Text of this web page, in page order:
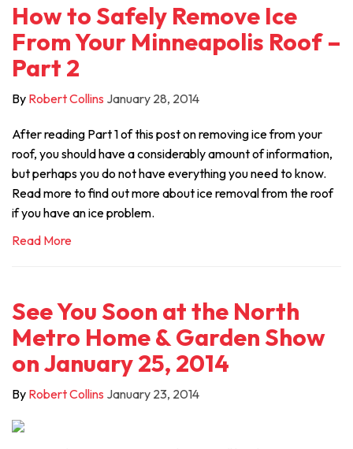
How to Safely Remove Ice
From Your Minneapolis Roof –
Part 2
By Robert Collins January 28, 2014
After reading Part 1 of this post on removing ice from your
roof, you should have a considerably amount of information,
but perhaps you do not have everything you need to know.
Read more to find out more about ice removal from the roof
if you have an ice problem.
Read More
See You Soon at the North
Metro Home & Garden Show
on January 25, 2014
By Robert Collins January 23, 2014